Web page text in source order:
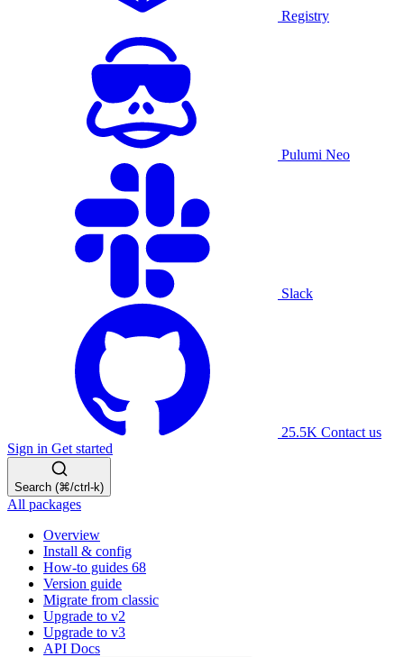
Registry
Pulumi Neo
Slack
25.5K Contact us
Sign in Get started
Search (⌘/ctrl-k)
All packages
Overview
Install & config
How-to guides 68
Version guide
Migrate from classic
Upgrade to v2
Upgrade to v3
API Docs